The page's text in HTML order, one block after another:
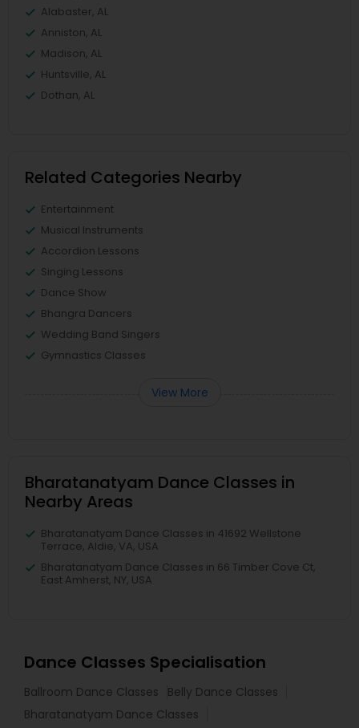
Alabaster, AL
Anniston, AL
Madison, AL
Huntsville, AL
Dothan, AL
Related Categories Nearby
Entertainment
Musical Instruments
Accordion Lessons
Singing Lessons
Dance Show
Bhangra Dancers
Wedding Band Singers
Gymnastics Classes
View More
Bharatanatyam Dance Classes in
Nearby Areas
Bharatanatyam Dance Classes in 41692 Wellstone
Terrace, Aldie, VA, USA
Bharatanatyam Dance Classes in 66 Timber Cove Ct,
East Amherst, NY, USA
Dance Classes Specialisation
Ballroom Dance Classes
Belly Dance Classes
Bharatanatyam Dance Classes